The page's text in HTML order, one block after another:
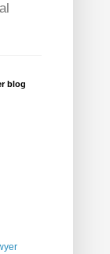
blog